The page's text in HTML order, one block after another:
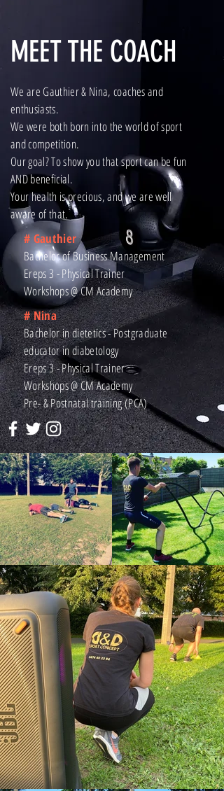
MEET THE COACH
We are Gauthier & Nina, coaches and
enthusiasts.
We were both born into the world of sport
and competition.
Our goal? To show you that sport can be fun
AND beneficial.
Your health is precious, and we are well
aware of that.
# Gauthier
Bachelor of Business Management
Ereps 3 - Physical Trainer
Workshops @ CM Academy
# Nina
Bachelor in dietetics - Postgraduate
educator in diabetology
Ereps 3 - Physical Trainer
Workshops @ CM Academy
Pre- & Postnatal training (PCA)